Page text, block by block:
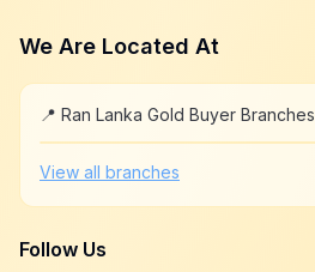
We Are Located At
📍 Ran Lanka Gold Buyer Branches
+
−
View all branches
Follow Us